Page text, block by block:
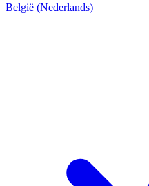
België (Nederlands)